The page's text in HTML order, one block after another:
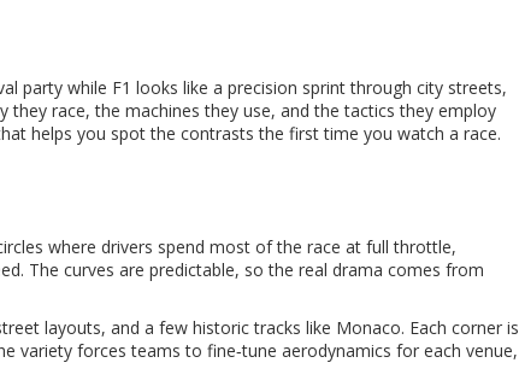
party while F1 looks like a precision sprint through city streets,
they race, the machines they use, and the tactics they employ
helps you spot the contrasts the first time you watch a race.
where drivers spend most of the race at full throttle,
The curves are predictable, so the real drama comes from
layouts, and a few historic tracks like Monaco. Each corner is
variety forces teams to fine‑tune aerodynamics for each venue,